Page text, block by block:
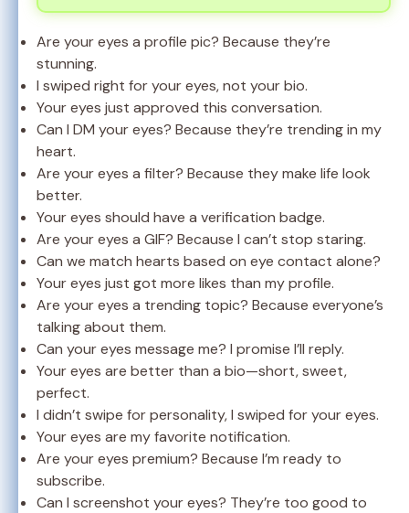
Are your eyes a profile pic? Because they’re
stunning.
I swiped right for your eyes, not your bio.
Your eyes just approved this conversation.
Can I DM your eyes? Because they’re trending in my
heart.
Are your eyes a filter? Because they make life look
better.
Your eyes should have a verification badge.
Are your eyes a GIF? Because I can’t stop staring.
Can we match hearts based on eye contact alone?
Your eyes just got more likes than my profile.
Are your eyes a trending topic? Because everyone’s
talking about them.
Can your eyes message me? I promise I’ll reply.
Your eyes are better than a bio—short, sweet,
perfect.
I didn’t swipe for personality, I swiped for your eyes.
Your eyes are my favorite notification.
Are your eyes premium? Because I’m ready to
subscribe.
Can I screenshot your eyes? They’re too good to